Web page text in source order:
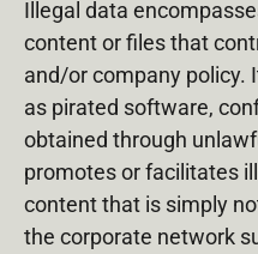
Illegal data
content or files that
and/or company policy.
as pirated software,
obtained through
promotes or facilitates
content that is simply
the corporate network